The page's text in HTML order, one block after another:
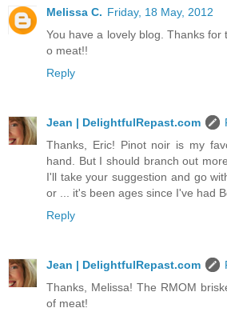
Melissa C. Friday, 18 May, 2012
You have a lovely blog. Thanks
o meat!!
Reply
Jean | DelightfulRepast.com
Thanks, Eric! Pinot noir is my
hand. But I should branch out
I'll take your suggestion and go
or ... it's been ages since I've had
Reply
Jean | DelightfulRepast.com
Thanks, Melissa! The RMOM
of meat!